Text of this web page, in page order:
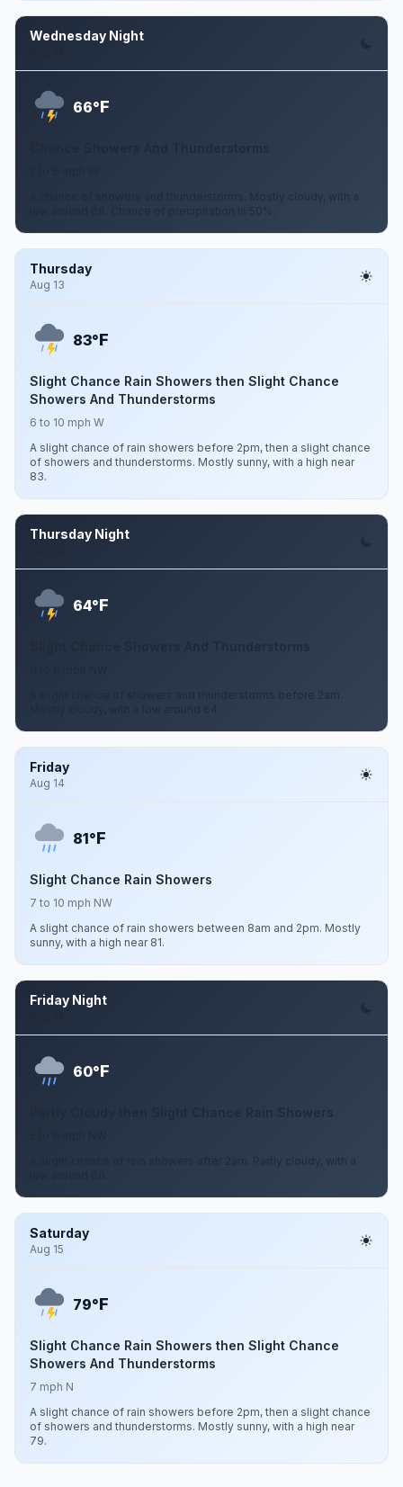
Wednesday Night
66°F
A chance of showers and thunderstorms. Mostly cloudy, with a
low around 66. Chance of precipitation is 50%.
Thursday
Aug 13
83°F
Slight Chance Rain Showers then Slight Chance
Showers And Thunderstorms
6 to 10 mph W
A slight chance of rain showers before 2pm, then a slight chance
of showers and thunderstorms. Mostly sunny, with a high near
83.
Thursday Night
64°F
Slight Chance Showers And Thunderstorms
A slight chance of showers and thunderstorms before 2am.
Friday
Aug 14
81°F
Slight Chance Rain Showers
7 to 10 mph NW
A slight chance of rain showers between 8am and 2pm. Mostly
sunny, with a high near 81.
Friday Night
60°F
Partly Cloudy then Slight Chance Rain Showers
A slight chance of rain showers after 2am. Partly cloudy, with a
Saturday
Aug 15
79°F
Slight Chance Rain Showers then Slight Chance
Showers And Thunderstorms
7 mph N
A slight chance of rain showers before 2pm, then a slight chance
of showers and thunderstorms. Mostly sunny, with a high near
79.